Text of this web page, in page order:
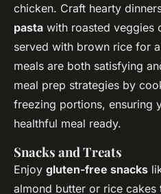
chicken. Craft hearty
pasta with roasted veggies
served with brown rice for
meals are both satisfying
meal prep strategies by
freezing portions, ensuring
healthful meal ready.
Snacks and Treats
Enjoy gluten-free snacks
almond butter or rice